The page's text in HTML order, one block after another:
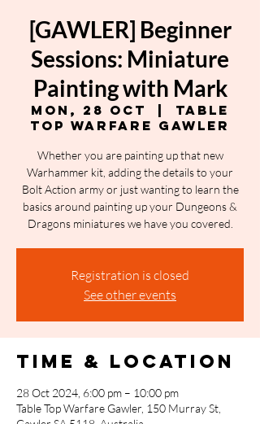
[GAWLER] Beginner
Sessions: Miniature
Painting with Mark
Mon, 28 Oct
Table
Top Warfare Gawler
Whether you are painting up that new
Warhammer kit, adding the details to your
Bolt Action army or just wanting to learn the
basics around painting up your Dungeons &
Dragons miniatures we have you covered.
Registration is closed
See other events
Time & Location
28 Oct 2024, 6:00 pm – 10:00 pm
Table Top Warfare Gawler, 150 Murray St,